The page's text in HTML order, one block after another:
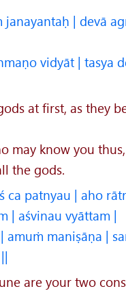
janayantaḥ | devā
vidyāt | tasya
at first, as they
may know you
the gods.
ca patnyau | aho
| aśvinau vyāttam |
amuṁ maniṣāṇa |
are your two